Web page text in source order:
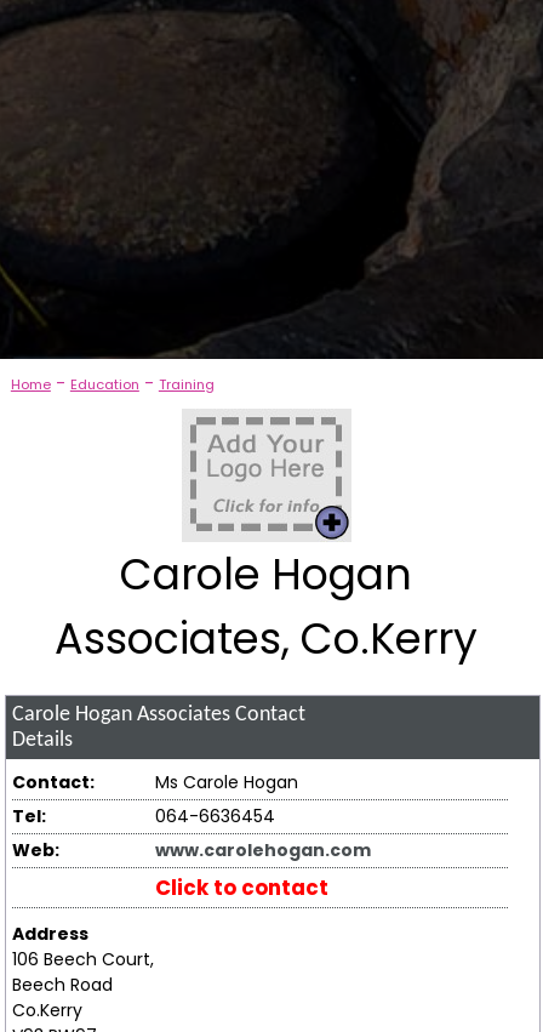
Home- Education - Training
Carole Hogan
Associates, Co.Kerry
Carole Hogan Associates Contact
Details
Contact:
Ms Carole Hogan
Tel:
064-6636454
Web:
www.carolehogan.com
Click to contact
Address
106 Beech Court,
Beech Road
Co.Kerry